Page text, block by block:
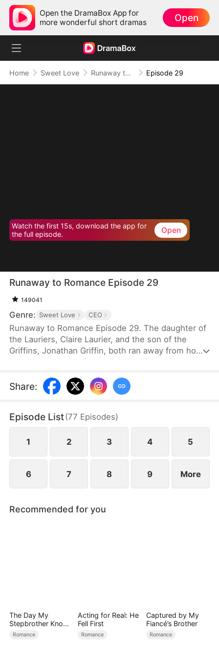
Open the DramaBox App for
more wonderful short dramas
Open
Home Sweet Love Runaway to Romance Episode 29
Watch the first 15s, download the app for
the full episode.
Open
Runaway to Romance Episode 29
149041
Genre: Sweet Love CEO
Runaway to Romance Episode 29. The daughter of
the Lauriers, Claire Laurier, and the son of the
Griffins, Jonathan Griffin, both ran away from home
their story lead next?
Share:
Episode List(77 Episodes)
1 2 3 4 5
6 7 8 9 More
Recommended for you
The Day My
Stepbrother Knows
My Dirty Secret
Romance
Acting for Real: He
Fell First
Romance
Captured by My
Fiancé’s Brother
Romance